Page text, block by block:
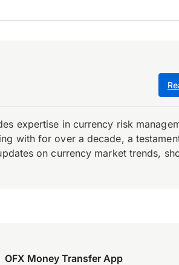
expertise in currency risk
with for over a decade, a
on currency market trends,
OFX Money Transfer App